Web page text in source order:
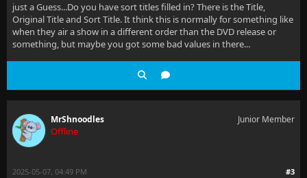
just a Guess...Do you have sort titles filled in? There is the Title,
Original Title and Sort Title. It think this is normally for something like
when they air a show in a different order than the DVD release or
something, but maybe you got some bad values in there...
MrShnoodles
Offline
Junior Member
#3
2025-05-07, 04:49 PM